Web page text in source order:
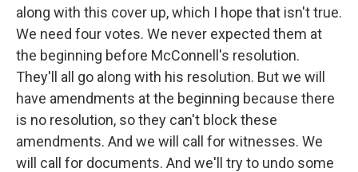
along with this cover up, which I hope that isn't true.
We need four votes. We never expected them at
the beginning before McConnell's resolution.
They'll all go along with his resolution. But we will
have amendments at the beginning because there
is no resolution, so they can't block these
amendments. And we will call for witnesses. We
will call for documents. And we'll try to undo some